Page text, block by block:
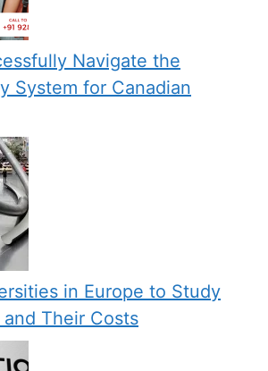
Navigate the
System for Canadian
in Europe to Study
Their Costs